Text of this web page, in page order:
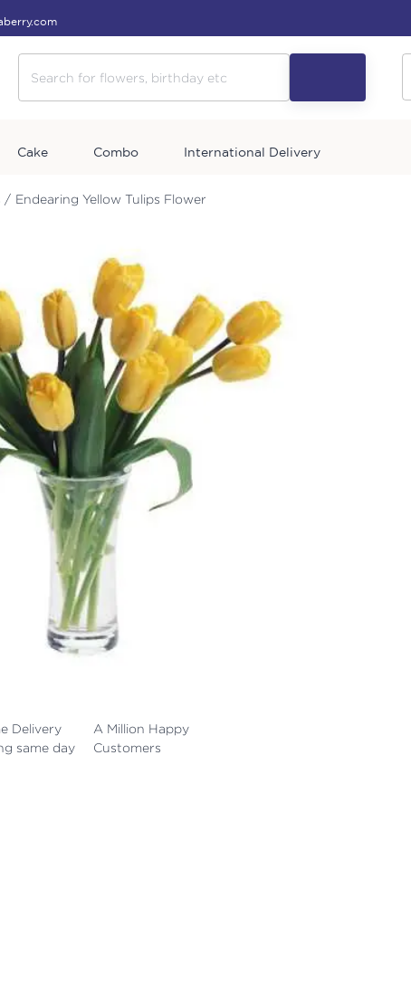
Cake Combo International Delivery
/ Endearing Yellow Tulips Flower
Delivery
same day
A Million Happy
Customers